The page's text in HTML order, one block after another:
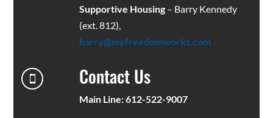
Supportive Housing– Barry Kennedy
(ext. 812),
barry@myfreedomworks.com
 Contact Us
Main Line: 612-522-9007